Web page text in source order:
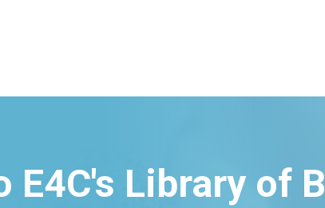
E4C's Library of